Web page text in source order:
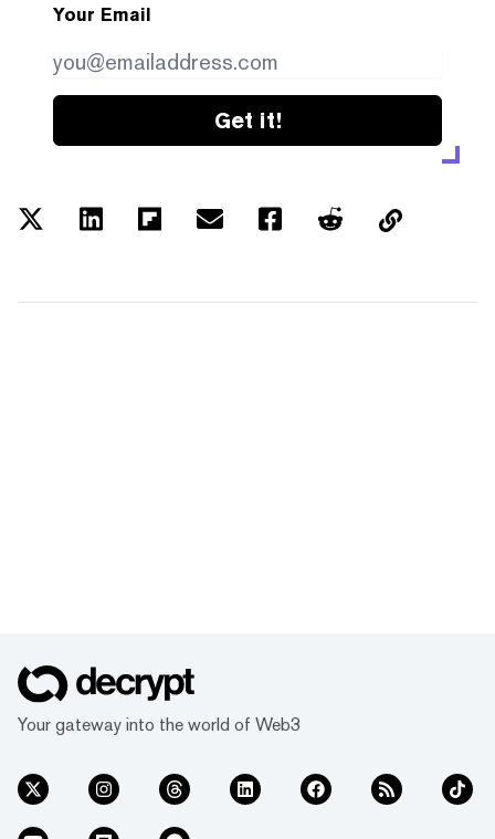
Your Email
Get it!
Your gateway into the world of Web3